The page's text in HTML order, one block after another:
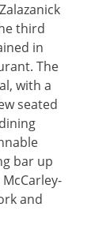
third
in
The
with a
seated
bar up
and